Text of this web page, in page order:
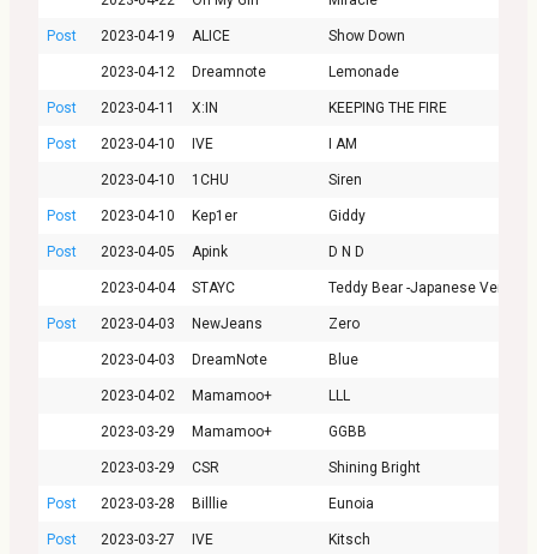
Post 2023-04-19 ALICE Show Down
2023-04-12 Dreamnote Lemonade
Post 2023-04-11 X:IN KEEPING THE FIRE
Post 2023-04-10 IVE I AM
2023-04-10 1CHU Siren
Post 2023-04-10 Kep1er Giddy
Post 2023-04-05 Apink D N D
2023-04-04 STAYC Teddy Bear -Japanese Ver.-
Post 2023-04-03 NewJeans Zero
2023-04-03 DreamNote Blue
2023-04-02 Mamamoo+ LLL
2023-03-29 Mamamoo+ GGBB
2023-03-29 CSR Shining Bright
Post 2023-03-28 Billlie Eunoia
Post 2023-03-27 IVE Kitsch